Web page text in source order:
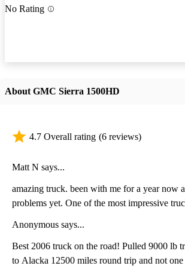
No Rating
About GMC Sierra 1500HD
4.7 Overall rating (6 reviews)
Matt N says...
amazing truck. been with me for a year now
problems yet. One of the most
Anonymous says...
Best 2006 truck on the road! Pulled 9000 lb
to Alacka 12500 miles round trip and not